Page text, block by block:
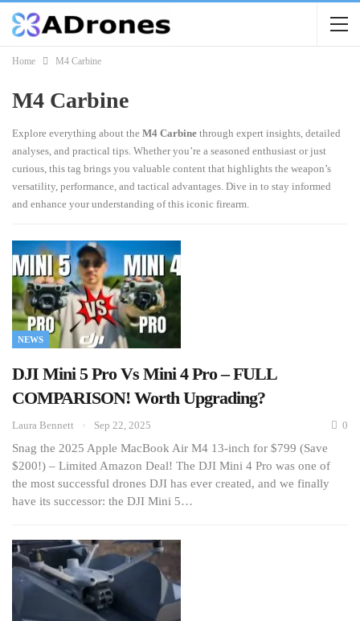
Home M4 Carbine
M4 Carbine
Explore everything about the M4 Carbine through expert insights, detailed
analyses, and practical tips. Whether you’re a seasoned enthusiast or just
curious, this tag brings you valuable content that highlights the weapon’s
versatility, performance, and tactical advantages. Dive in to stay informed
and enhance your understanding of this iconic firearm.
NEWS
DJI Mini 5 Pro Vs Mini 4 Pro – FULL
COMPARISON! Worth Upgrading?
Laura Bennett Sep 22, 2025 0
Snag the 2025 Apple MacBook Air M4 13-inch for $799 (Save
$200!) – Limited Amazon Deal! The DJI Mini 4 Pro was one of
the most successful drones DJI has ever created, and we finally
have its successor: the DJI Mini 5…